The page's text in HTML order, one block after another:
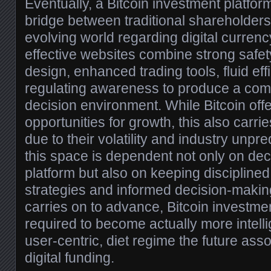
Eventually, a Bitcoin investment
bridge between traditional
evolving world regarding digital
effective websites combine strong
design, enhanced trading tools, fluid
regulating awareness to produce a
decision environment. While Bitcoin
opportunities for growth, this also
due to their volatility and industry
this space is dependent not only on
platform but also on keeping
strategies and informed decision-
carries on to advance, Bitcoin
required to become actually more
user-centric, diet regime the future
digital funding.